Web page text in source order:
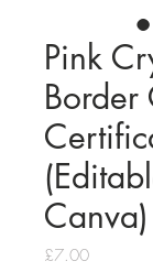
Pink
Border
Canva)
£7.00Price